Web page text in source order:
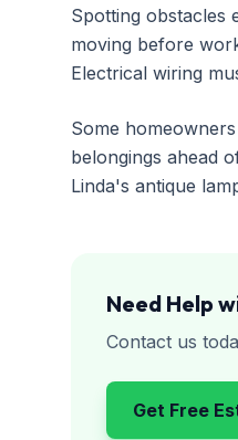
Spotting obstacles
moving before
Electrical wiring
Some
belongings ahead
Linda's antique
Need Help
Contact us
Get Free